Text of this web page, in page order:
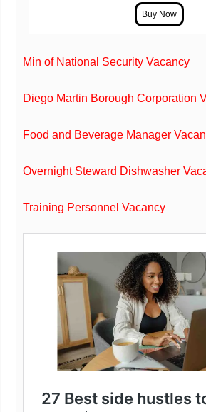
Min of National Security Vacancy
Diego Martin Borough Corporation
Food and Beverage Manager
Overnight Steward Dishwasher
Training Personnel Vacancy